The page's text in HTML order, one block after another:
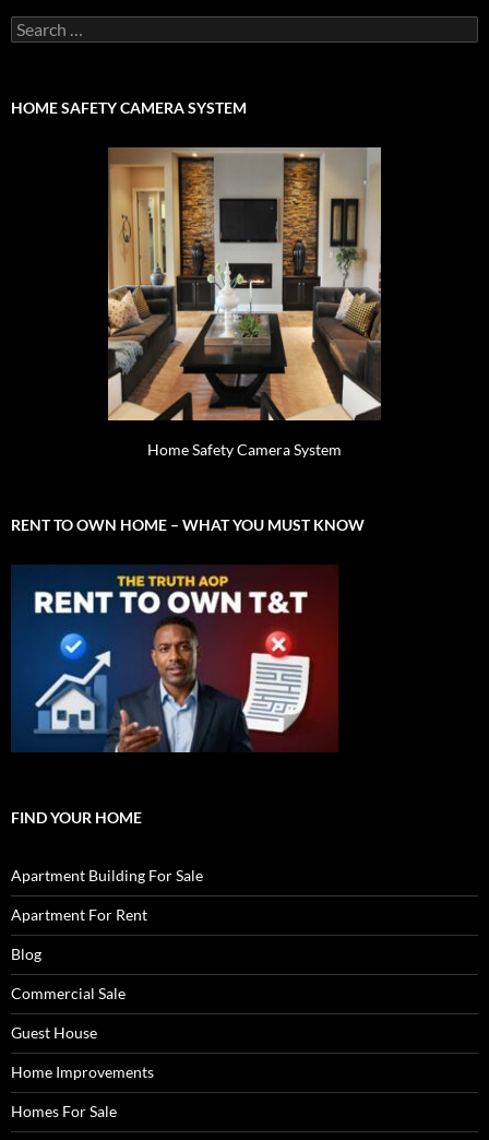
Search
for:
HOME SAFETY CAMERA SYSTEM
Home Safety Camera System
RENT TO OWN HOME – WHAT YOU MUST KNOW
FIND YOUR HOME
Apartment Building For Sale
Apartment For Rent
Blog
Commercial Sale
Guest House
Home Improvements
Homes For Sale